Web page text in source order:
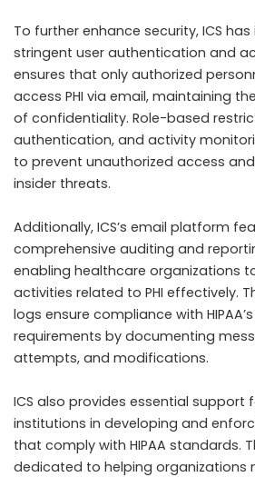
To further enhance security, ICS
stringent user authentication and
ensures that only authorized
access PHI via email, maintaining
of confidentiality. Role-based
authentication, and activity
to prevent unauthorized access
insider threats.
Additionally, ICS’s email platform
comprehensive auditing and
enabling healthcare organizations
activities related to PHI effectively.
logs ensure compliance with
requirements by documenting
attempts, and modifications.
ICS also provides essential support
institutions in developing and
that comply with HIPAA standards.
dedicated to helping organizations